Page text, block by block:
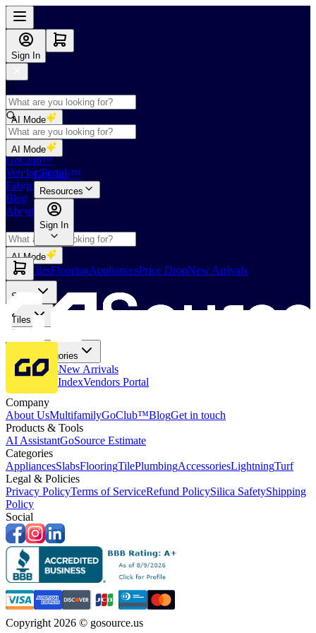
Sign In
AI Mode
Shop
GoClub™
Vendor Portal
Fabricators Index
Blog
About Us
AI Mode
Slabs TilesFlooringAppliancesPrice DropNew Arrivals
AI Mode
GoClub™
Resources
Sign In
Slabs
Tiles
Flooring
More Categories
Price DropsNew Arrivals
Fabricators IndexVendors Portal
Company
About UsMultifamilyGoClub™BlogGet in touch
Products & Tools
AI AssistantGoSource Estimate
Categories
AppliancesSlabsFlooringTilePlumbingAccessoriesLightningTurf
Legal & Policies
Privacy PolicyTerms of ServiceRefund PolicySilica SafetyShipping
Policy
Social
Copyright 2026 © gosource.us